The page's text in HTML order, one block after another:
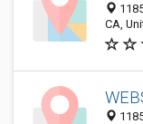
CA,